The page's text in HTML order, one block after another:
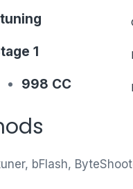
1
998 CC
bFlash,